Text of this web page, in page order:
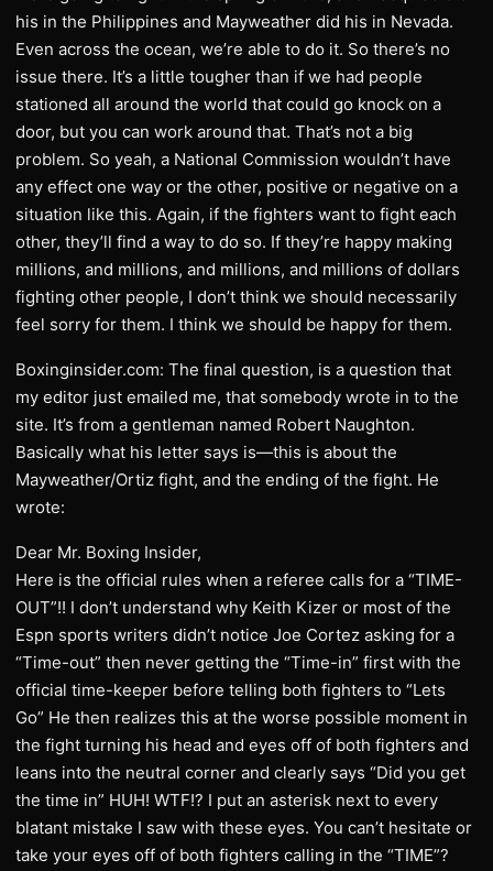
his in the Philippines and Mayweather did his in Nevada.
Even across the ocean, we’re able to do it. So there’s no
issue there. It’s a little tougher than if we had people
stationed all around the world that could go knock on a
door, but you can work around that. That’s not a big
problem. So yeah, a National Commission wouldn’t have
any effect one way or the other, positive or negative on a
situation like this. Again, if the fighters want to fight each
other, they’ll find a way to do so. If they’re happy making
millions, and millions, and millions, and millions of dollars
fighting other people, I don’t think we should necessarily
feel sorry for them. I think we should be happy for them.
Boxinginsider.com: The final question, is a question that
my editor just emailed me, that somebody wrote in to the
site. It’s from a gentleman named Robert Naughton.
Basically what his letter says is—this is about the
Mayweather/Ortiz fight, and the ending of the fight. He
wrote:
Dear Mr. Boxing Insider,
Here is the official rules when a referee calls for a “TIME-
OUT”!! I don’t understand why Keith Kizer or most of the
Espn sports writers didn’t notice Joe Cortez asking for a
“Time-out” then never getting the “Time-in” first with the
official time-keeper before telling both fighters to “Lets
Go” He then realizes this at the worse possible moment in
the fight turning his head and eyes off of both fighters and
leans into the neutral corner and clearly says “Did you get
the time in” HUH! WTF!? I put an asterisk next to every
blatant mistake I saw with these eyes. You can’t hesitate or
take your eyes off of both fighters calling in the “TIME”?